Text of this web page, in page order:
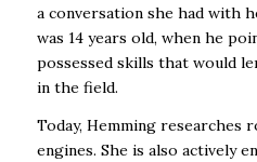
a conversation she had with
was 14 years old, when he
possessed skills that would
in the field.
Today, Hemming
engines. She is also actively